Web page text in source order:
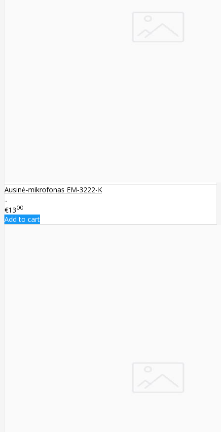
Ausinė-mikrofonas EM-3222-K
..
€1300
Add to cart